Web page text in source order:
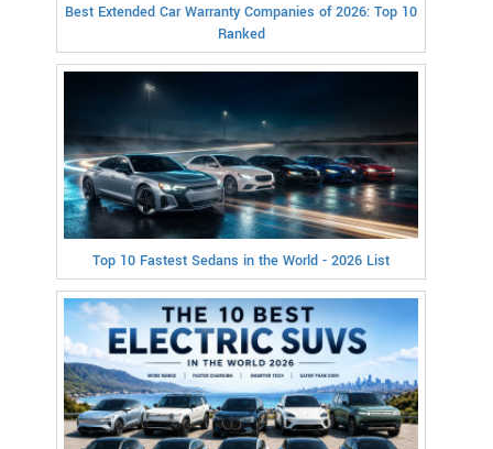
Best Extended Car Warranty Companies of 2026: Top 10
Ranked
Top 10 Fastest Sedans in the World - 2026 List